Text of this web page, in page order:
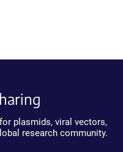
plasmids, viral vectors,
research community.